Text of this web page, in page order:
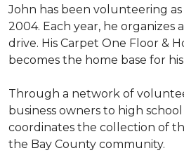
John has been volunteering
2004. Each year, he organizes
drive. His Carpet One Floor &
becomes the home base for
Through a network of
business owners to high
coordinates the collection of
the Bay County community.